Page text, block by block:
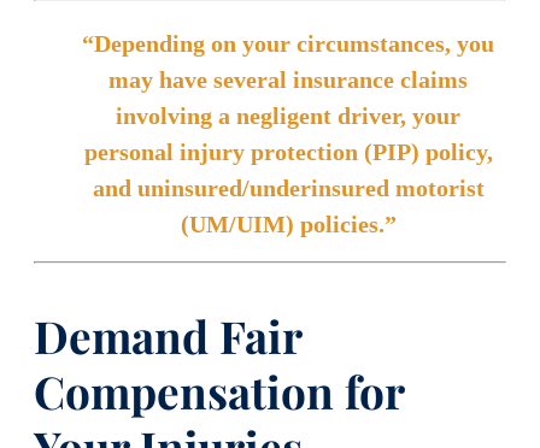
“Depending on your circumstances, you
may have several insurance claims
involving a negligent driver, your
personal injury protection (PIP) policy,
and uninsured/underinsured motorist
(UM/UIM) policies.”
Demand Fair
Compensation for